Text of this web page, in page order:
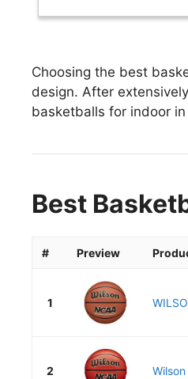
Choosing the best
design. After
basketballs for indoor
Best
# Preview
1
2